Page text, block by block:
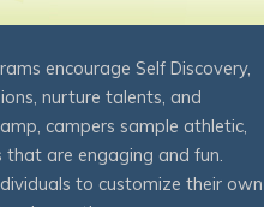
encourage Self Discovery,
nurture talents, and
campers sample athletic,
are engaging and fun.
to customize their own